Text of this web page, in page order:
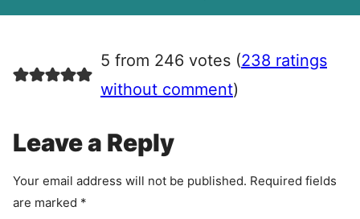
e
e
n
5 from 246 votes (238 ratings
without comment)
Leave a Reply
Your email address will not be published. Required fields
are marked *